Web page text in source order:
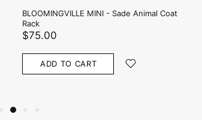
BLOOMINGVILLE MINI - Sade Animal Coat
Rack
$75.00
ADD TO CART